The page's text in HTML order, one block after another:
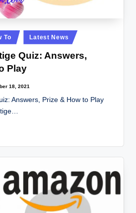
To Latest News
Quiz: Answers,
Play
18, 2021
Answers, Prize & How to Play